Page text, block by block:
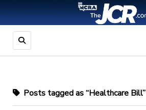
Posts tagged as “Healthcare Bill”